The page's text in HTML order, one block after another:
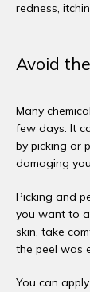
redness,
Avoid
Many
few days. It
by picking or
damaging
Picking and
you want to
skin, take
the peel was
You can